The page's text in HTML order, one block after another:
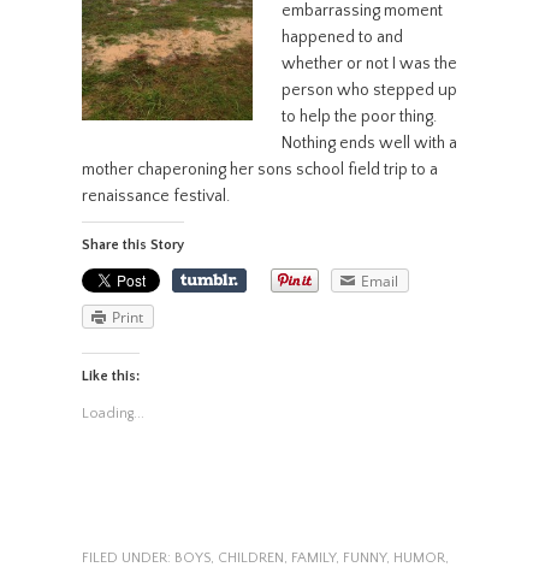
embarrassing moment
happened to and
whether or not I was the
person who stepped up
to help the poor thing.
Nothing ends well with a
mother chaperoning her sons school field trip to a
renaissance festival.
Share this Story
Email
Print
Like this:
Loading...
FILED UNDER: BOYS, CHILDREN, FAMILY, FUNNY, HUMOR,